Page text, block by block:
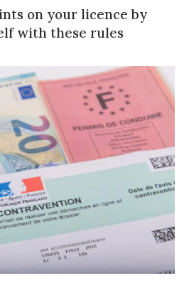
on your licence by
with these rules